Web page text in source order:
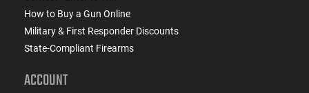
How to Buy a Gun Online
Military & First Responder Discounts
State-Compliant Firearms
ACCOUNT